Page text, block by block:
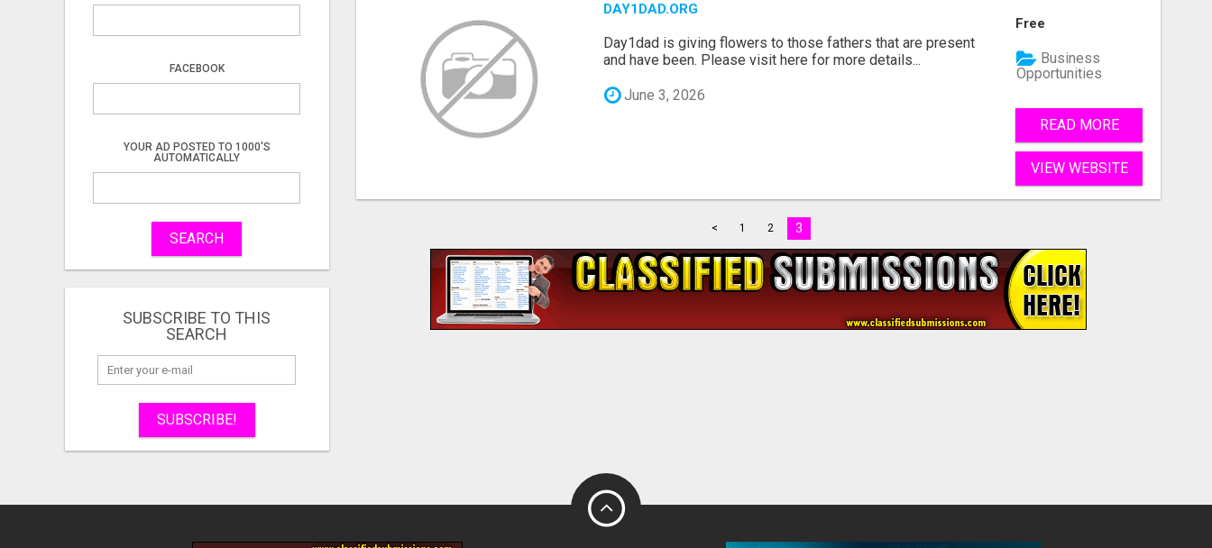
FACEBOOK
YOUR AD POSTED TO 1000'S
AUTOMATICALLY
SEARCH
SUBSCRIBE TO THIS
SEARCH
SUBSCRIBE!
DAY1DAD.ORG
Day1dad is giving flowers to those fathers that are present
and have been. Please visit here for more details...
June 3, 2026
Free
Business
Opportunities
READ MORE
VIEW WEBSITE
< 1 2 3